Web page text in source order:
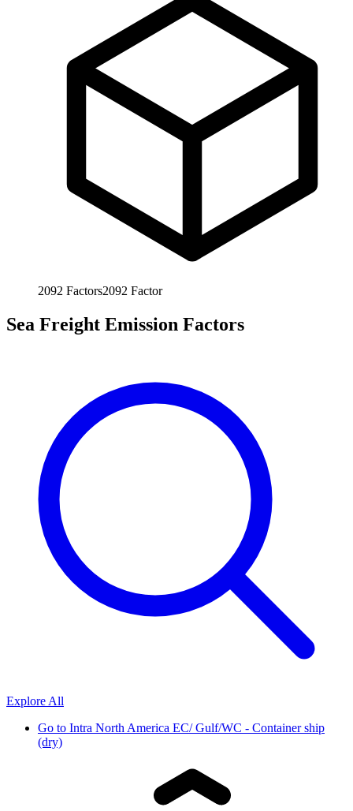
2092 Factors2092 Factor
Sea Freight Emission Factors
Explore All
Go to Intra North America EC/ Gulf/WC - Container ship
(dry)